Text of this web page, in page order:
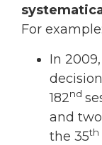
For example:
In
182nd
and
the 35th